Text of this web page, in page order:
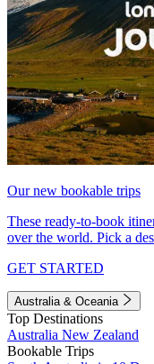
Our new bookable trips
These ready-to-book
over the world. Pick a
GET STARTED
Australia & Oceania
Top Destinations
Australia New Zealand
Bookable Trips